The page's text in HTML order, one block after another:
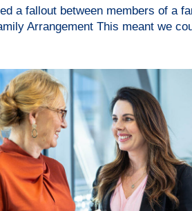
a fallout between members of a
Arrangement This meant we